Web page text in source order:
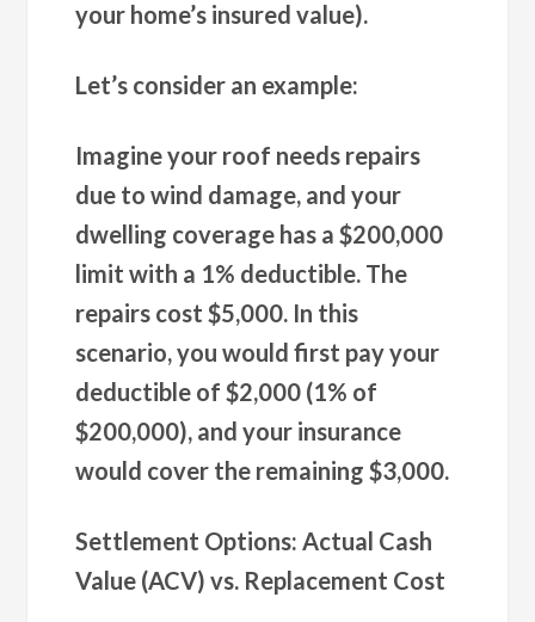
your home’s insured value).
Let’s consider an example:
Imagine your roof needs repairs
due to wind damage, and your
dwelling coverage has a $200,000
limit with a 1% deductible. The
repairs cost $5,000. In this
scenario, you would first pay your
deductible of $2,000 (1% of
$200,000), and your insurance
would cover the remaining $3,000.
Settlement Options: Actual Cash
Value (ACV) vs. Replacement Cost